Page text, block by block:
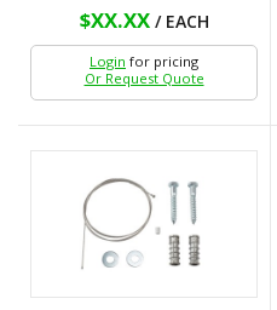
$XX.XX/ EACH
Login for pricing
Or Request Quote